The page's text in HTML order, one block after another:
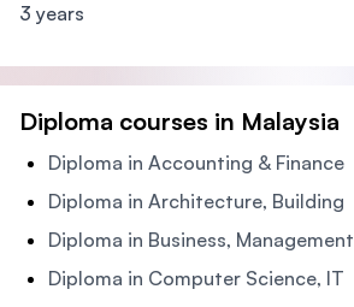
3 years
Diploma courses in Malaysia
Diploma in Accounting & Finance
Diploma in Architecture, Building
Diploma in Business, Management
Diploma in Computer Science, IT